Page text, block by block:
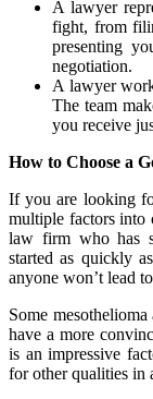
A lawyer
fight, from
presenting
negotiation.
A lawyer
The team
you receive
How to Choose a
If you are looking
multiple factors into
law firm who has
started as quickly
anyone won’t lead
Some
have a more
is an impressive
for other qualities in